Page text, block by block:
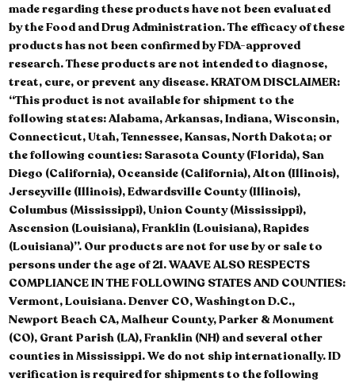
made regarding these products have not been evaluated
by the Food and Drug Administration. The efficacy of these
products has not been confirmed by FDA-approved
research. These products are not intended to diagnose,
treat, cure, or prevent any disease. KRATOM DISCLAIMER:
“This product is not available for shipment to the
following states: Alabama, Arkansas, Indiana, Wisconsin,
Connecticut, Utah, Tennessee, Kansas, North Dakota; or
the following counties: Sarasota County (Florida), San
Diego (California), Oceanside (California), Alton (Illinois),
Jerseyville (Illinois), Edwardsville County (Illinois),
Columbus (Mississippi), Union County (Mississippi),
Ascension (Louisiana), Franklin (Louisiana), Rapides
(Louisiana)”. Our products are not for use by or sale to
persons under the age of 21. WAAVE ALSO RESPECTS
COMPLIANCE IN THE FOLLOWING STATES AND COUNTIES:
Vermont, Louisiana. Denver CO, Washington D.C.,
Newport Beach CA, Malheur County, Parker & Monument
(CO), Grant Parish (LA), Franklin (NH) and several other
counties in Mississippi. We do not ship internationally. ID
verification is required for shipments to the following